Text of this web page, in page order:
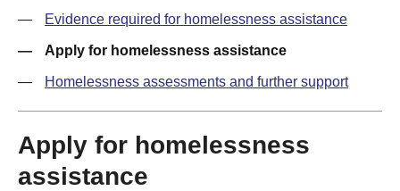
Evidence required for homelessness assistance
Apply for homelessness assistance
Homelessness assessments and further support
Apply for homelessness
assistance